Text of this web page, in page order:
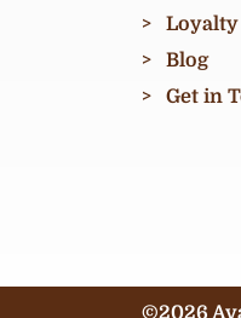
Loyalty
Blog
Get in
©2026